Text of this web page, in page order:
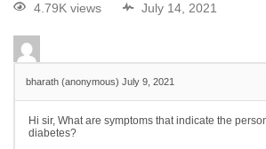
4.79K views July 14, 2021
bharath (anonymous) July 9, 2021
Hi sir, What are symptoms that indicate the
diabetes?